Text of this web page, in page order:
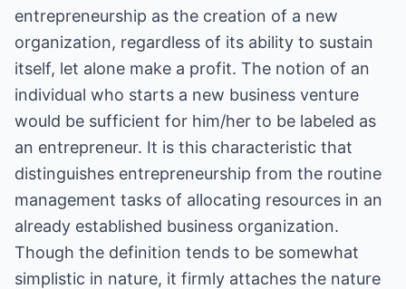
entrepreneurship as the creation of a new
organization, regardless of its ability to sustain
itself, let alone make a profit. The notion of an
individual who starts a new business venture
would be sufficient for him/her to be labeled as
an entrepreneur. It is this characteristic that
distinguishes entrepreneurship from the routine
management tasks of allocating resources in an
already established business organization.
Though the definition tends to be somewhat
simplistic in nature, it firmly attaches the nature